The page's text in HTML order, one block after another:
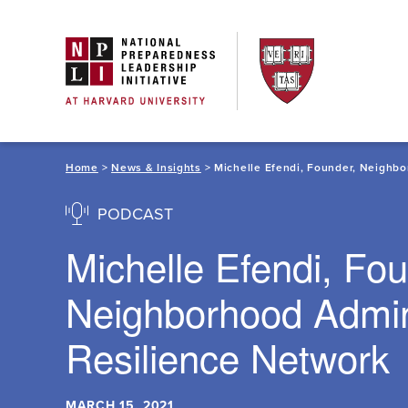
Home >News & Insights > Michelle Efendi, Founder,
PODCAST
Michelle Efendi,
Neighborhood
Resilience Network